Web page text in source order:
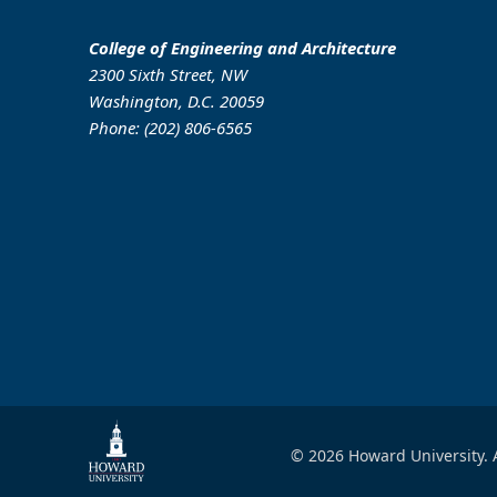
College of Engineering and Architecture
2300 Sixth Street, NW
Washington, D.C. 20059
Phone: (202) 806-6565
© 2026 Howard University.